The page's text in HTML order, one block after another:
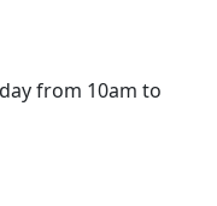
from 10am to